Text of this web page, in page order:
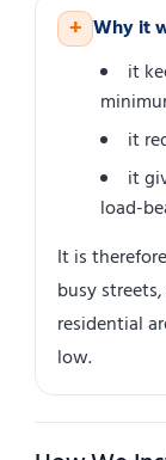
+ Why it
it
it
it
load-
It is
busy
residential
low.